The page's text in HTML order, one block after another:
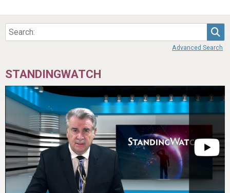
Advanced Search
STANDINGWATCH